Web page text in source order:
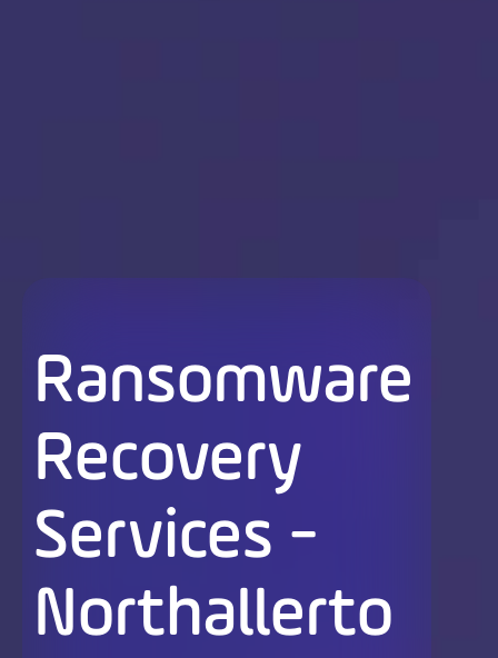
Ransomware
Recovery
Services -
Northallerto